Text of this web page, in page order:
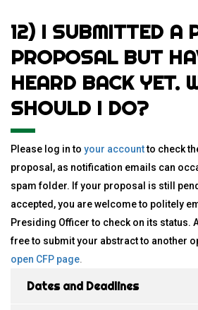
12) I SUBMITTED A
PROPOSAL BUT
HEARD BACK YET.
SHOULD I DO?
Please log in to your accountto check
proposal, as notification emails can
spam folder. If your proposal is still
accepted, you are welcome to politely
Presiding Officer to check on its status.
free to submit your abstract to another
open CFP page.
Dates and Deadlines